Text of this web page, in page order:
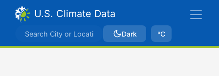
U.S. Climate Data
Dark ºC